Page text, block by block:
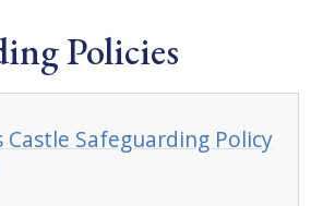
Policies
Castle Safeguarding Policy